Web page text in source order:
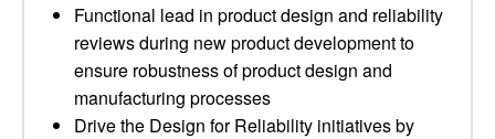
Functional lead in product design and reliability
reviews during new product development to
ensure robustness of product design and
manufacturing processes
Drive the Design for Reliability initiatives by